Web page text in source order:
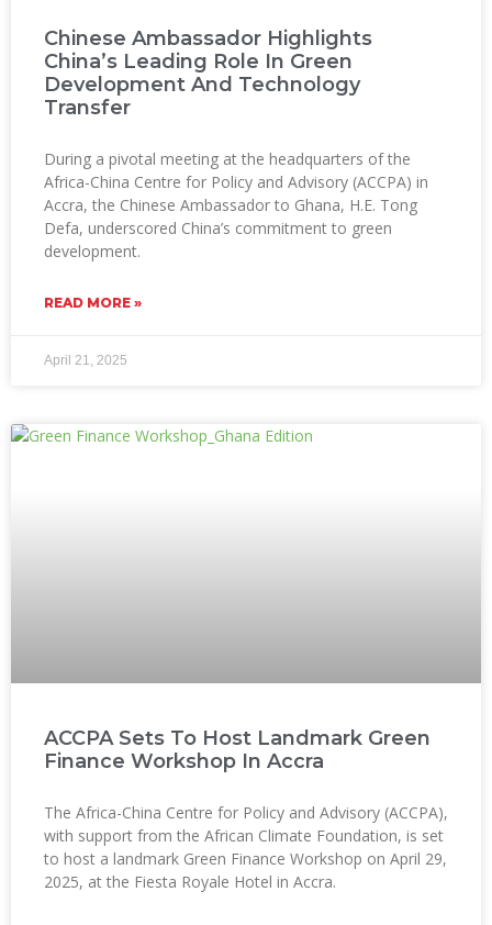
Chinese Ambassador Highlights
China’s Leading Role In Green
Development And Technology
Transfer
During a pivotal meeting at the headquarters of the
Africa-China Centre for Policy and Advisory (ACCPA) in
Accra, the Chinese Ambassador to Ghana, H.E. Tong
Defa, underscored China’s commitment to green
development.
READ MORE »
April 21, 2025
ACCPA Sets To Host Landmark Green
Finance Workshop In Accra
The Africa-China Centre for Policy and Advisory (ACCPA),
with support from the African Climate Foundation, is set
to host a landmark Green Finance Workshop on April 29,
2025, at the Fiesta Royale Hotel in Accra.